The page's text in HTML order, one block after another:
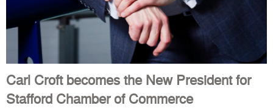
Carl Croft becomes the New President for
Stafford Chamber of Commerce